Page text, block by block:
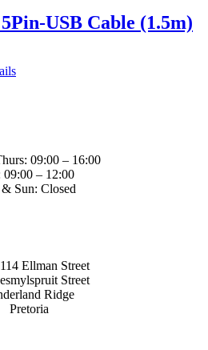
USB Cable (1.5m)
09:00 – 16:00
09:00 – 12:00
& Sun: Closed
Ellman Street
Street
Ridge
Pretoria